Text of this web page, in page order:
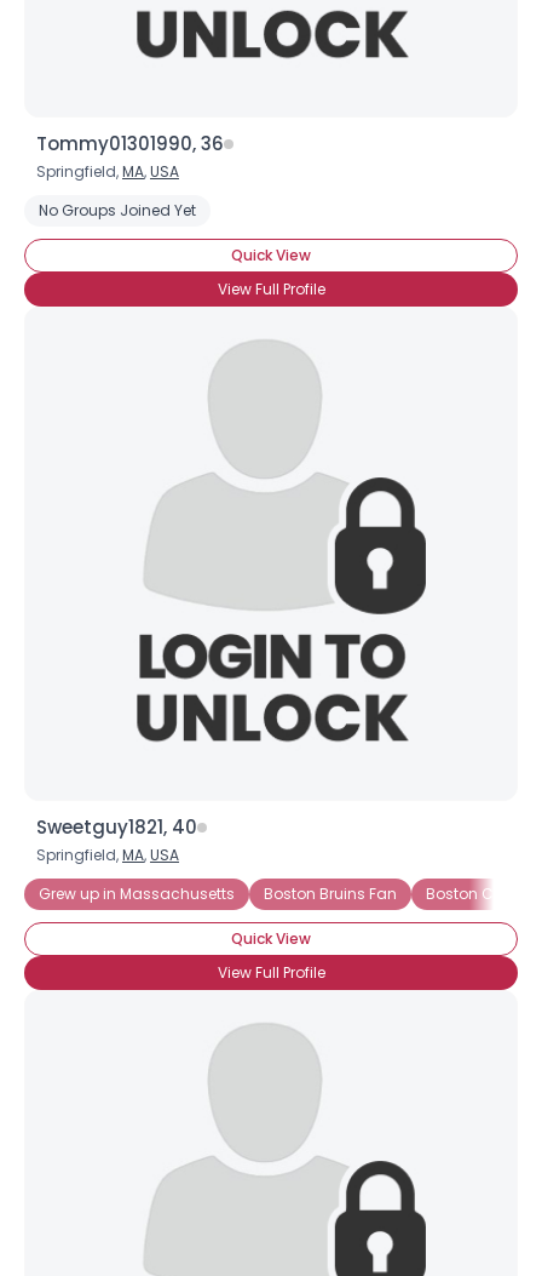
Tommy01301990, 36
Springfield,MA,USA
No Groups Joined Yet
Quick View
View Full Profile
Sweetguy1821, 40
Springfield,MA,USA
Grew up in Massachusetts
Boston Bruins Fan Boston Celtics
Quick View
View Full Profile